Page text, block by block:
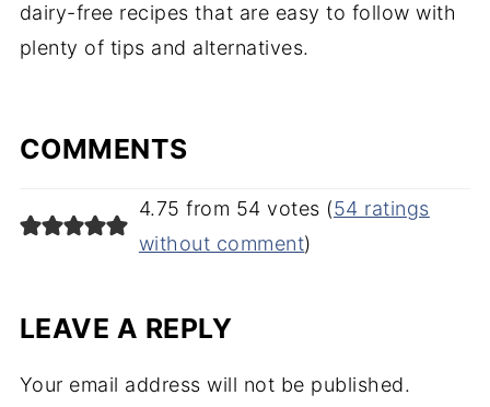
dairy-free recipes that are easy to follow with
plenty of tips and alternatives.
COMMENTS
4.75 from 54 votes (54 ratings
without comment)
LEAVE A REPLY
Your email address will not be published.